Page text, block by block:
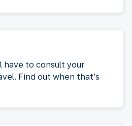
have to consult your
Find out when that’s